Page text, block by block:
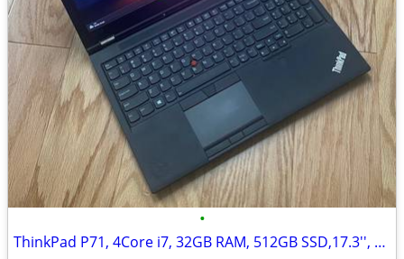
•
ThinkPad P71, 4Core i7, 32GB RAM, 512GB SSD,17.3'', Quadro M620